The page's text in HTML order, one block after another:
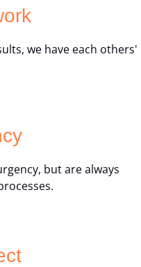
we have each others'
but are always